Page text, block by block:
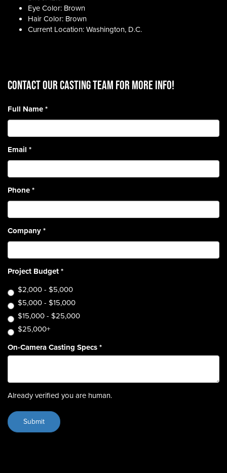
Eye Color: Brown
Hair Color: Brown
Current Location: Washington, D.C.
CONTACT OUR CASTING TEAM for more info!
Full Name*
Email *
Phone*
Company*
Project Budget*
$2,000 - $5,000
$5,000 - $15,000
$15,000 - $25,000
$25,000+
On-Camera Casting Specs*
Already verified you are human.